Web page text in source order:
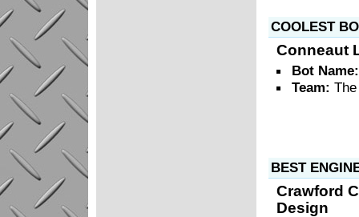
COOLEST
Conneaut
Bot
Team:
BEST
Crawford
Design